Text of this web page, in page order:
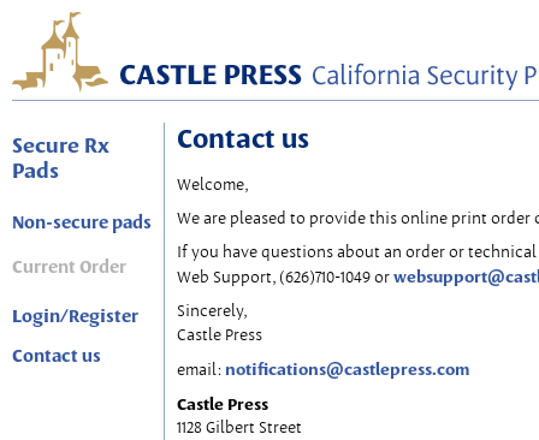
Secure Rx
Pads
Non-secure pads
Current Order
Login/Register
Contact us
Contact us
Welcome,
We are pleased to provide this online print order
If you have questions about an order or
Web Support, (626)710-1049 or
Sincerely,
Castle Press
email: notifications@castlepress.com
Castle Press
1128 Gilbert Street